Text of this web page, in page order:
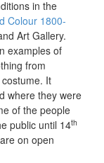
in the
Colour 1800-
Art Gallery.
examples of
from
It
where they were
of the people
public until 14th
on open